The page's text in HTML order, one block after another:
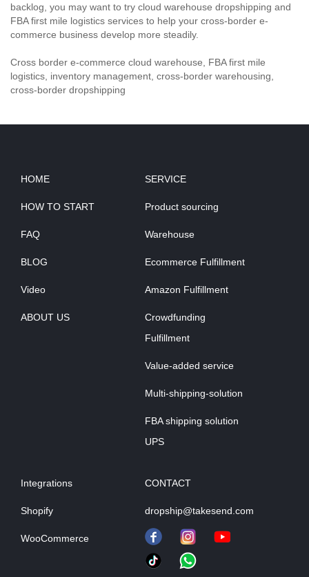
backlog, you may want to try cloud warehouse dropshipping and
FBA first mile logistics services to help your cross-border e-
commerce business develop more steadily.
Cross border e-commerce cloud warehouse, FBA first mile
logistics, inventory management, cross-border warehousing,
cross-border dropshipping
HOME
HOW TO START
FAQ
BLOG
Video
ABOUT US
SERVICE
Product sourcing
Warehouse
Ecommerce Fulfillment
Amazon Fulfillment
Crowdfunding
Fulfillment
Value-added service
Multi-shipping-solution
FBA shipping solution
UPS
Integrations
Shopify
WooCommerce
CONTACT
dropship@takesend.com